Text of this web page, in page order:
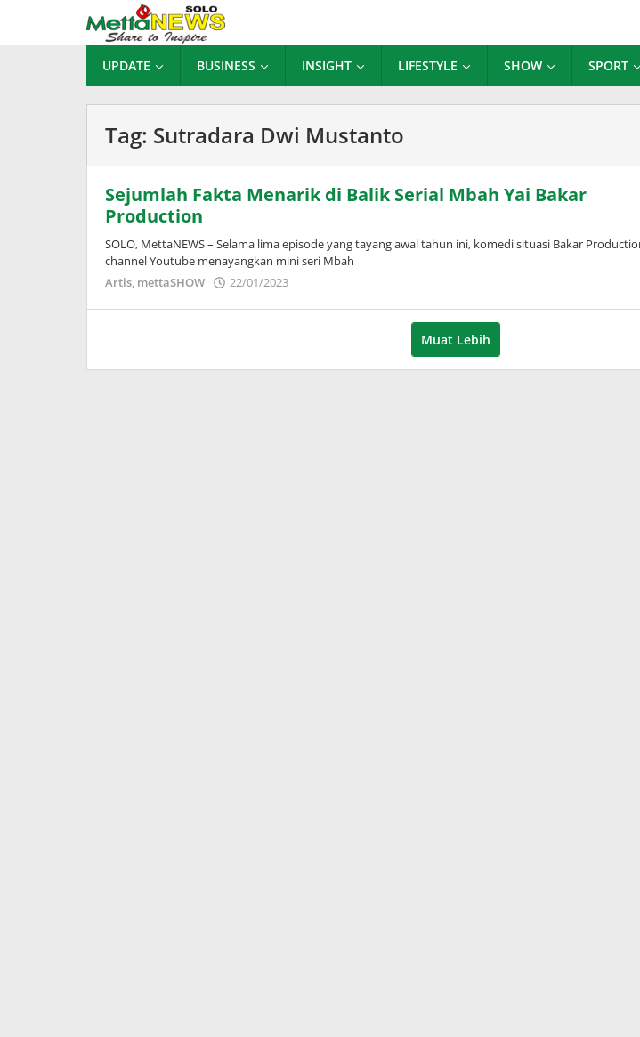
konten
UPDATE BUSINESS INSIGHT LIFESTYLE SHOW SPORT
Tag: Sutradara Dwi Mustanto
Sejumlah Fakta Menarik di Balik Serial Mbah Yai Bakar
Production
SOLO, MettaNEWS – Selama lima episode yang tayang awal tahun ini, komedi situasi Bakar
channel Youtube menayangkan mini seri Mbah
Artis, mettaSHOW 22/01/2023
Muat Lebih